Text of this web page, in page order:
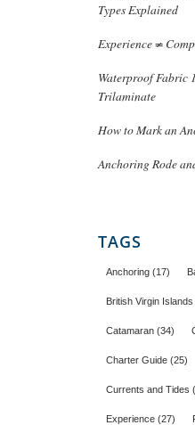
Types Explained
Experience ≠
Waterproof Fabric
Trilaminate
How to Mark an
Anchoring Rode
TAGS
Anchoring(17)
British Virgin Islands
Catamaran(34)
Charter Guide(25)
Currents and Tides
Experience(27)